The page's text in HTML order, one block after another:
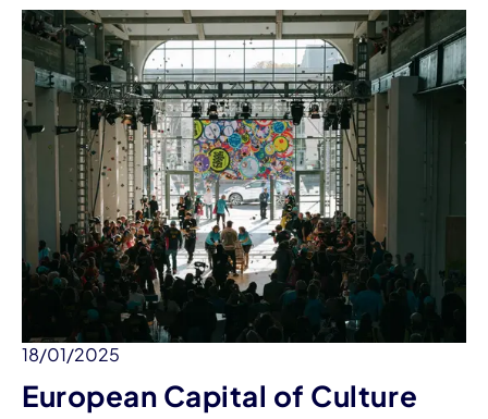
18/01/2025
European Capital of Culture